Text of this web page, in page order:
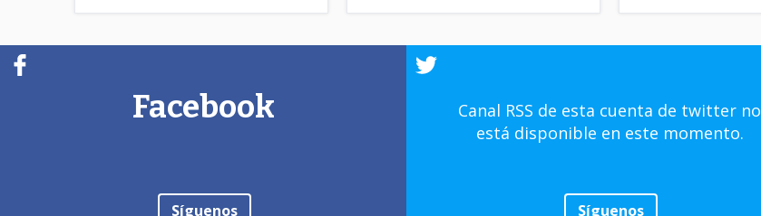
Facebook
Síguenos
Canal RSS de esta cuenta de twitter no
está disponible en este momento.
Síguenos